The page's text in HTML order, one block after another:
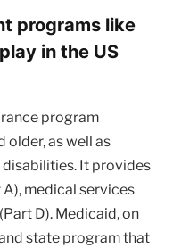
programs like
in the US
program
older, as well as
It provides
medical services
D). Medicaid, on
state program that